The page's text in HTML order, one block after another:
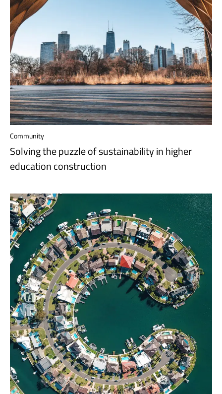
Community
Solving the puzzle of sustainability in higher
education construction